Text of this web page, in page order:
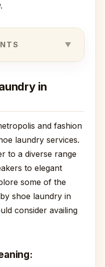
in
and fashion
laundry services.
to a diverse range
to elegant
some of the
shoe laundry in
consider availing